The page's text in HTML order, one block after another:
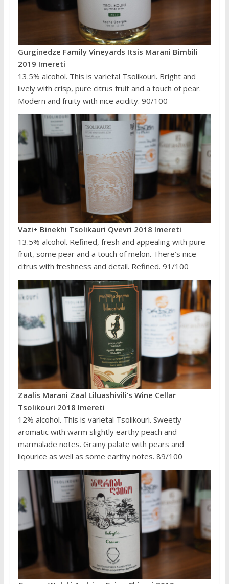
Gurginedze Family Vineyards Itsis Marani Bimbili
2019 Imereti
13.5% alcohol. This is varietal Tsolikouri. Bright and
lively with crisp, pure citrus fruit and a touch of pear.
Modern and fruity with nice acidity. 90/100
Vazi+ Binekhi Tsolikauri Qvevri 2018 Imereti
13.5% alcohol. Refined, fresh and appealing with pure
fruit, some pear and a touch of melon. There’s nice
citrus with freshness and detail. Refined. 91/100
Zaalis Marani Zaal Liluashivili’s Wine Cellar
Tsolikouri 2018 Imereti
12% alcohol. This is varietal Tsolikouri. Sweetly
aromatic with warm slightly earthy peach and
marmalade notes. Grainy palate with pears and
liqourice as well as some earthy notes. 89/100